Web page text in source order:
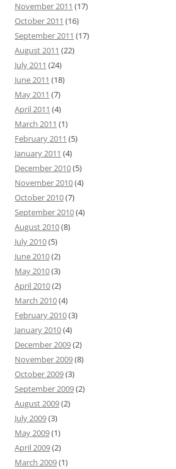
November 2011 (17)
October 2011 (16)
September 2011 (17)
August 2011 (22)
July 2011 (24)
June 2011 (18)
May 2011 (7)
April 2011 (4)
March 2011 (1)
February 2011 (5)
January 2011 (4)
December 2010(5)
November 2010(4)
October 2010(7)
September 2010(4)
August 2010(8)
July 2010(5)
June 2010(2)
May 2010(3)
April 2010(2)
March 2010(4)
February 2010(3)
January 2010(4)
December 2009(2)
November 2009(8)
October 2009(3)
September 2009(2)
August 2009(2)
July 2009(3)
May 2009(1)
April 2009(2)
March 2009(1)